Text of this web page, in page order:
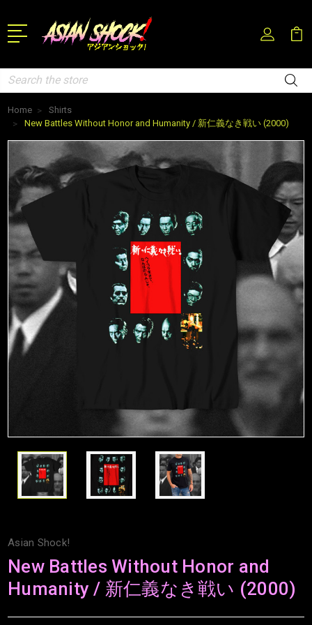
Search
Home
Shirts
New Battles Without Honor and Humanity / 新仁義なき戦い (2000)
Asian Shock!
New Battles Without Honor and
Humanity / 新仁義なき戦い (2000)